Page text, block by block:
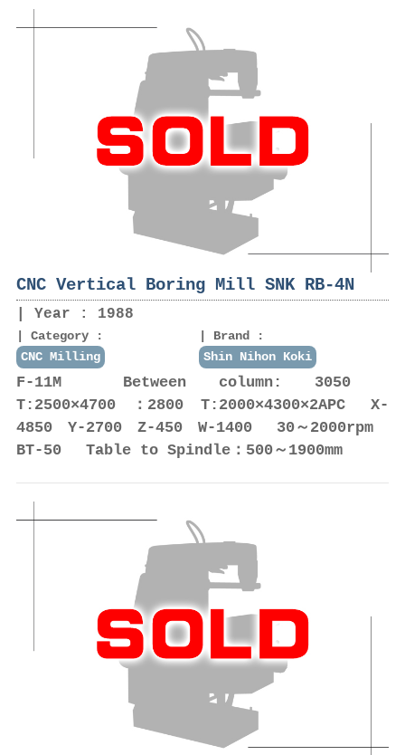
CNC Vertical Boring Mill SNK RB-4N
Year : 1988
Category :
CNC Milling
Brand :
Shin Nihon Koki
F-11M Between column: 3050
T:2500×4700 ：2800 T:2000×4300×2APC X-
4850 Y-2700 Z-450 W-1400 30～2000rpm
BT-50 Table to Spindle：500～1900mm